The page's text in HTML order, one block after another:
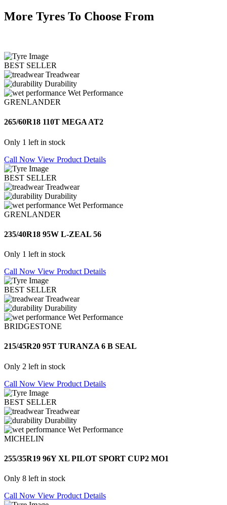
More Tyres To Choose From
BEST SELLER
Treadwear
Durability
Wet Performance
GRENLANDER
265/60R18 110T MEGA AT2
Only 1 left in stock
Call Now View Product Details
BEST SELLER
Treadwear
Durability
Wet Performance
GRENLANDER
235/40R18 95W L-ZEAL 56
Only 1 left in stock
Call Now View Product Details
BEST SELLER
Treadwear
Durability
Wet Performance
BRIDGESTONE
215/45R20 95T TURANZA 6 B SEAL
Only 2 left in stock
Call Now View Product Details
BEST SELLER
Treadwear
Durability
Wet Performance
MICHELIN
255/35R19 96Y XL PILOT SPORT CUP2 MO1
Only 8 left in stock
Call Now View Product Details